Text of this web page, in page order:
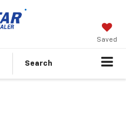
Saved
Search